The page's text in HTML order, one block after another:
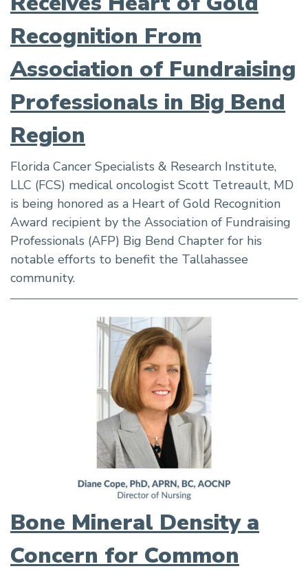
Recognition From
Association of Fundraising
Professionals in Big Bend
Region
Florida Cancer Specialists & Research Institute,
LLC (FCS) medical oncologist Scott Tetreault, MD
is being honored as a Heart of Gold Recognition
Award recipient by the Association of Fundraising
Professionals (AFP) Big Bend Chapter for his
notable efforts to benefit the Tallahassee
community.
Bone Mineral Density a
Concern for Common